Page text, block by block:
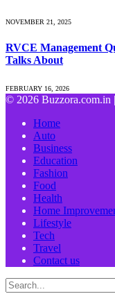
NOVEMBER 21, 2025
RVCE Management
Talks About
FEBRUARY 16, 2026
© 2026 Buzzora.com.in
Home
Auto
Business
Education
Fashion
Food
Health
Home
Lifestyle
Tech
Travel
Contact us